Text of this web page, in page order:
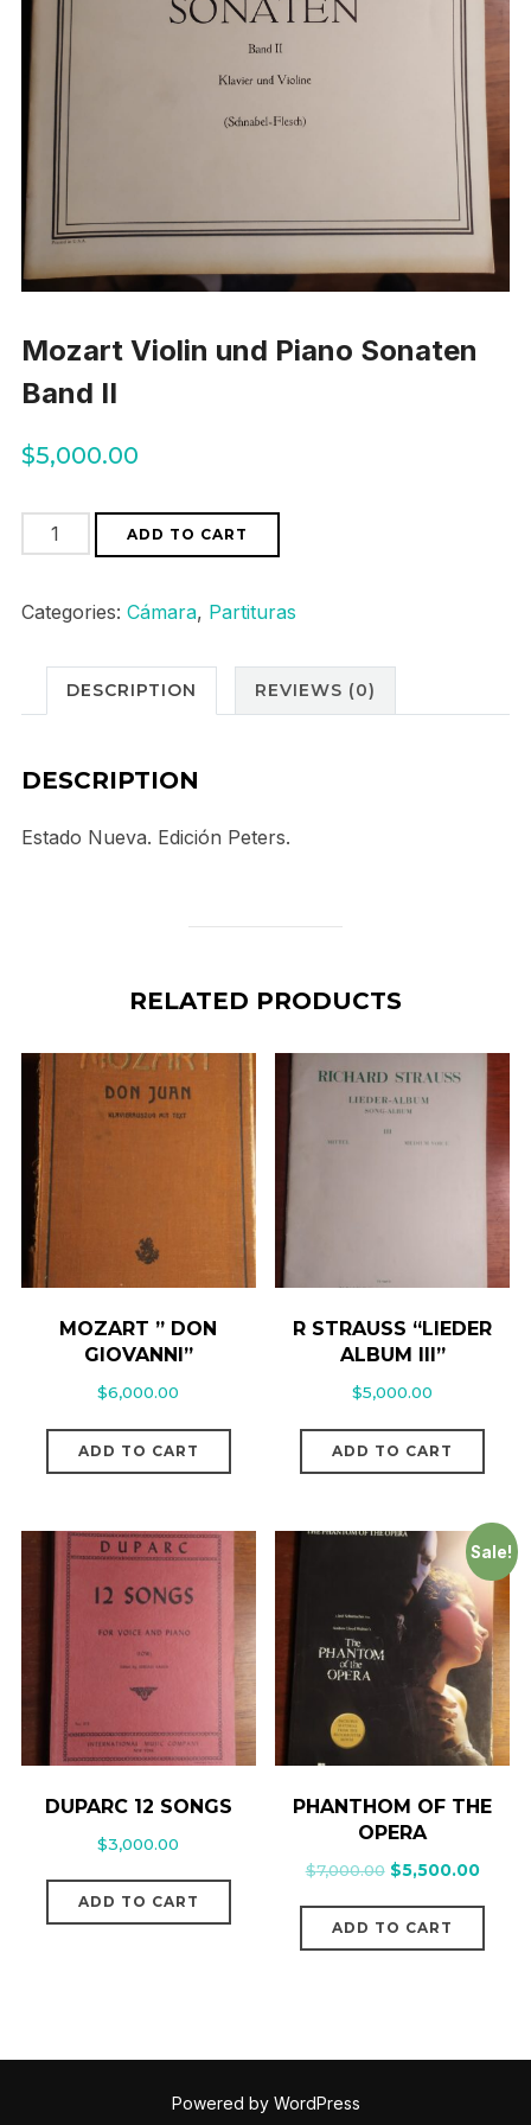
Mozart Violin und Piano Sonaten
Band II
$5,000.00
Mozart
Violin
Piano
ADD TO CART
Categories: Cámara, Partituras
DESCRIPTION REVIEWS (0)
DESCRIPTION
Estado Nueva. Edición Peters.
RELATED PRODUCTS
MOZART ” DON
GIOVANNI”
$6,000.00
ADD TO CART
R STRAUSS “LIEDER
ALBUM III”
$5,000.00
ADD TO CART
DUPARC 12 SONGS
$3,000.00
ADD TO CART
Sale!
PHANTHOM OF THE
OPERA
$7,000.00 $5,500.00
ADD TO CART
Powered by WordPress